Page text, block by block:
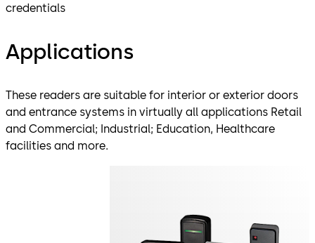
credentials
Applications
These readers are suitable for interior or exterior doors
and entrance systems in virtually all applications Retail
and Commercial; Industrial; Education, Healthcare
facilities and more.